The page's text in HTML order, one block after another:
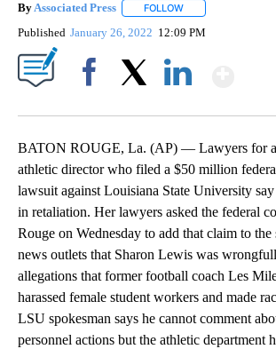
ByAssociated Press FOLLOW
Published January 26, 2022 12:09 PM
BATON ROUGE, La. (AP) — Lawyers for
athletic director who filed a $50 million
lawsuit against Louisiana State University say
in retaliation. Her lawyers asked the federal
Rouge on Wednesday to add that claim to
news outlets that Sharon Lewis was
allegations that former football coach Les
harassed female student workers and made
LSU spokesman says he cannot comment
personnel actions but the athletic department